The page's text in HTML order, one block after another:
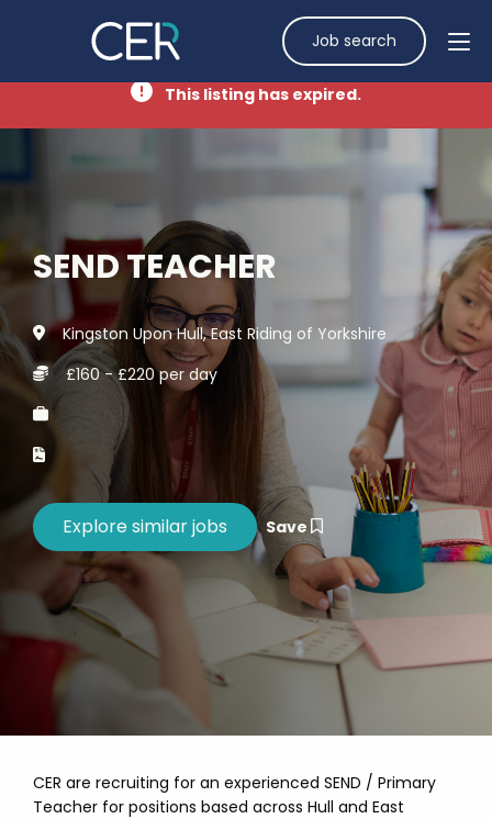
Job search
This listing has expired.
SEND TEACHER
Kingston Upon Hull, East Riding of Yorkshire
£160 - £220 per day
Save
CER are recruiting for an experienced SEND / Primary
Teacher for positions based across Hull and East